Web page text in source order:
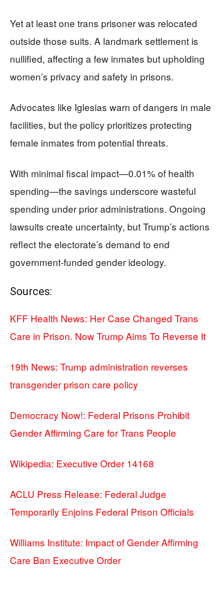
Yet at least one trans prisoner was relocated
outside those suits. A landmark settlement is
nullified, affecting a few inmates but upholding
women’s privacy and safety in prisons.
Advocates like Iglesias warn of dangers in male
facilities, but the policy prioritizes protecting
female inmates from potential threats.
With minimal fiscal impact—0.01% of health
spending—the savings underscore wasteful
spending under prior administrations. Ongoing
lawsuits create uncertainty, but Trump’s actions
reflect the electorate’s demand to end
government-funded gender ideology.
Sources:
KFF Health News: Her Case Changed Trans
Care in Prison. Now Trump Aims To Reverse It
19th News: Trump administration reverses
transgender prison care policy
Democracy Now!: Federal Prisons Prohibit
Gender Affirming Care for Trans People
Wikipedia: Executive Order 14168
ACLU Press Release: Federal Judge
Temporarily Enjoins Federal Prison Officials
Williams Institute: Impact of Gender Affirming
Care Ban Executive Order